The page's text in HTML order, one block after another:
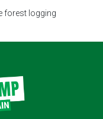
forest logging